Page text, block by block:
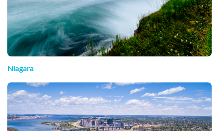
Niagara